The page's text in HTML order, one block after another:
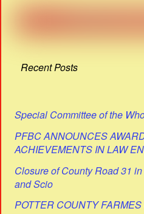
Recent Posts
Special Committee of the
PFBC ANNOUNCES
ACHIEVEMENTS IN LAW
Closure of County Road 31
and Scio
POTTER COUNTY